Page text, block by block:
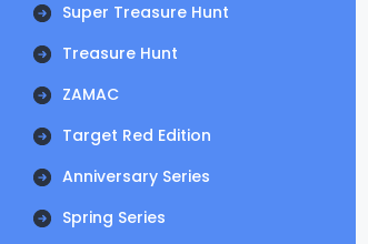
Super Treasure Hunt
Treasure Hunt
ZAMAC
Target Red Edition
Anniversary Series
Spring Series